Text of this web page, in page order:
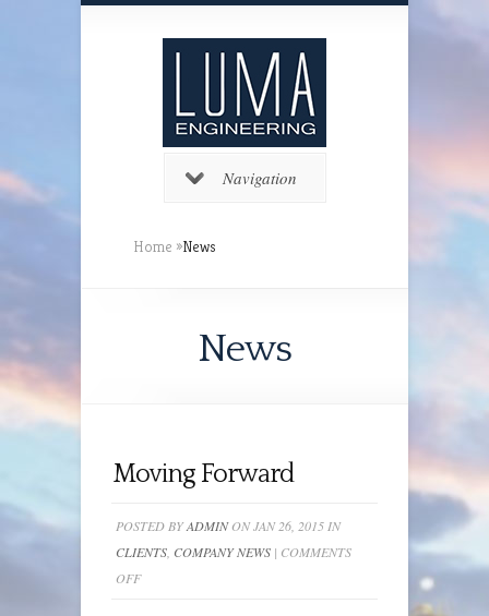
Navigation
Home »News
News
Moving Forward
POSTED BYADMINON JAN 26, 2015 IN
CLIENTS COMPANY NEWS | COMMENTS
OFFON